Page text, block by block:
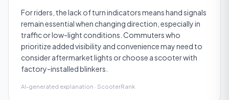
For riders, the lack of turn indicators means hand signals
remain essential when changing direction, especially in
traffic or low-light conditions. Commuters who
prioritize added visibility and convenience may need to
consider aftermarket lights or choose a scooter with
factory-installed blinkers.
AI-generated explanation · ScooterRank